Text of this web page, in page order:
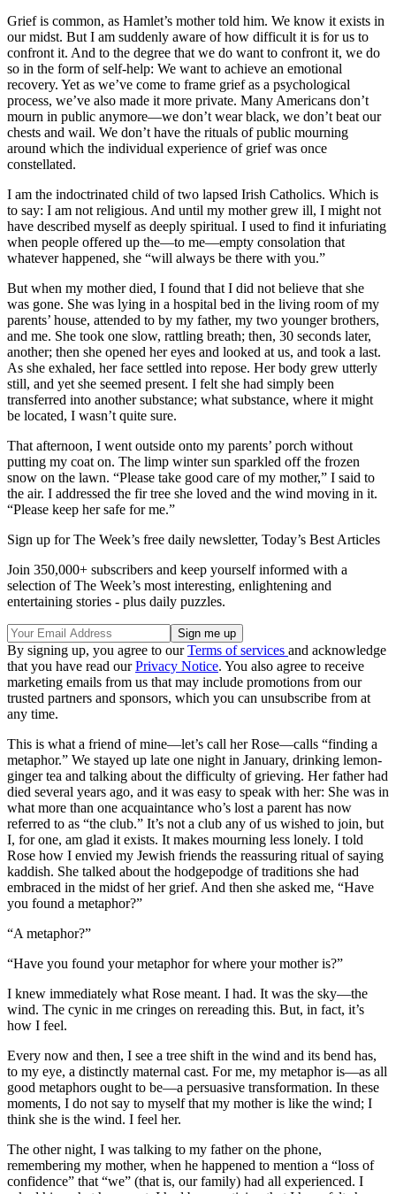
Grief is common, as Hamlet’s mother told him. We know it exists in
our midst. But I am suddenly aware of how difficult it is for us to
confront it. And to the degree that we do want to confront it, we do
so in the form of self-help: We want to achieve an emotional
recovery. Yet as we’ve come to frame grief as a psychological
process, we’ve also made it more private. Many Americans don’t
mourn in public anymore—we don’t wear black, we don’t beat our
chests and wail. We don’t have the rituals of public mourning
around which the individual experience of grief was once
constellated.
I am the indoctrinated child of two lapsed Irish Catholics. Which is
to say: I am not religious. And until my mother grew ill, I might not
have described myself as deeply spiritual. I used to find it infuriating
when people offered up the—to me—empty consolation that
whatever happened, she “will always be there with you.”
But when my mother died, I found that I did not believe that she
was gone. She was lying in a hospital bed in the living room of my
parents’ house, attended to by my father, my two younger brothers,
and me. She took one slow, rattling breath; then, 30 seconds later,
another; then she opened her eyes and looked at us, and took a last.
As she exhaled, her face settled into repose. Her body grew utterly
still, and yet she seemed present. I felt she had simply been
transferred into another substance; what substance, where it might
be located, I wasn’t quite sure.
That afternoon, I went outside onto my parents’ porch without
putting my coat on. The limp winter sun sparkled off the frozen
snow on the lawn. “Please take good care of my mother,” I said to
the air. I addressed the fir tree she loved and the wind moving in it.
“Please keep her safe for me.”
Sign up for The Week’s free daily newsletter, Today’s Best Articles
Join 350,000+ subscribers and keep yourself informed with a
selection of The Week’s most interesting, enlightening and
entertaining stories - plus daily puzzles.
By signing up, you agree to ourTerms of services and acknowledge
that you have read ourPrivacy Notice. You also agree to receive
marketing emails from us that may include promotions from our
trusted partners and sponsors, which you can unsubscribe from at
any time.
This is what a friend of mine—let’s call her Rose—calls “finding a
metaphor.” We stayed up late one night in January, drinking lemon-
ginger tea and talking about the difficulty of grieving. Her father had
died several years ago, and it was easy to speak with her: She was in
what more than one acquaintance who’s lost a parent has now
referred to as “the club.” It’s not a club any of us wished to join, but
I, for one, am glad it exists. It makes mourning less lonely. I told
Rose how I envied my Jewish friends the reassuring ritual of saying
kaddish. She talked about the hodgepodge of traditions she had
embraced in the midst of her grief. And then she asked me, “Have
you found a metaphor?”
“A metaphor?”
“Have you found your metaphor for where your mother is?”
I knew immediately what Rose meant. I had. It was the sky—the
wind. The cynic in me cringes on rereading this. But, in fact, it’s
how I feel.
Every now and then, I see a tree shift in the wind and its bend has,
to my eye, a distinctly maternal cast. For me, my metaphor is—as all
good metaphors ought to be—a persuasive transformation. In these
moments, I do not say to myself that my mother is like the wind; I
think she is the wind. I feel her.
The other night, I was talking to my father on the phone,
remembering my mother, when he happened to mention a “loss of
confidence” that “we” (that is, our family) had all experienced. I